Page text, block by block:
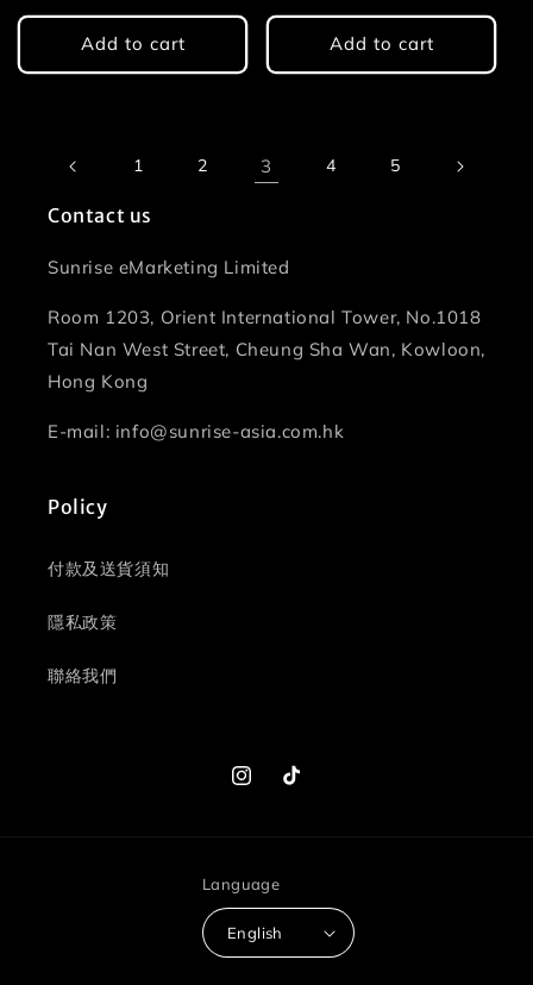
price
Add to cart
price
Add to cart
1 2 3 4 5
Contact us
Sunrise eMarketing Limited
Room 1203, Orient International Tower, No.1018
Tai Nan West Street, Cheung Sha Wan, Kowloon,
Hong Kong
E-mail: info@sunrise-asia.com.hk
Policy
付款及送貨須知
隱私政策
聯絡我們
InstagramTikTok
Language
English